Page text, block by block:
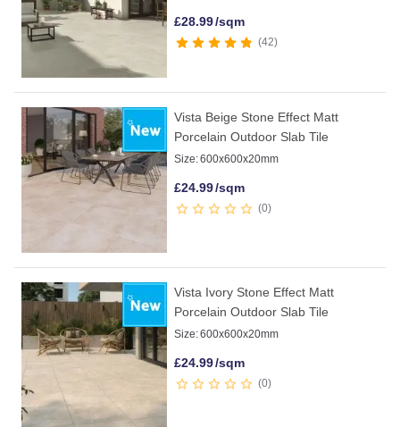
£28.99/sqm
42
Vista Beige Stone Effect Matt
Porcelain Outdoor Slab Tile
Size:600x600x20mm
£24.99/sqm
0
Vista Ivory Stone Effect Matt
Porcelain Outdoor Slab Tile
Size:600x600x20mm
£24.99/sqm
0